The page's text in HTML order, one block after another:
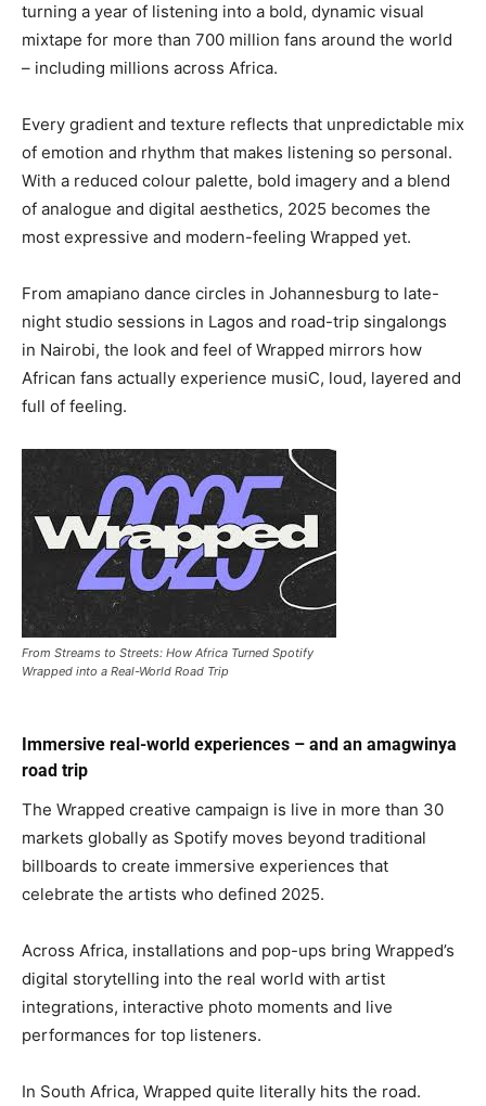
turning a year of listening into a bold, dynamic visual
mixtape for more than 700 million fans around the world
– including millions across Africa.
Every gradient and texture reflects that unpredictable mix
of emotion and rhythm that makes listening so personal.
With a reduced colour palette, bold imagery and a blend
of analogue and digital aesthetics, 2025 becomes the
most expressive and modern-feeling Wrapped yet.
From amapiano dance circles in Johannesburg to late-
night studio sessions in Lagos and road-trip singalongs
in Nairobi, the look and feel of Wrapped mirrors how
African fans actually experience musiC, loud, layered and
full of feeling.
From Streams to Streets: How Africa Turned Spotify
Wrapped into a Real-World Road Trip
Immersive real-world experiences – and an amagwinya
road trip
The Wrapped creative campaign is live in more than 30
markets globally as Spotify moves beyond traditional
billboards to create immersive experiences that
celebrate the artists who defined 2025.
Across Africa, installations and pop-ups bring Wrapped’s
digital storytelling into the real world with artist
integrations, interactive photo moments and live
performances for top listeners.
In South Africa, Wrapped quite literally hits the road.